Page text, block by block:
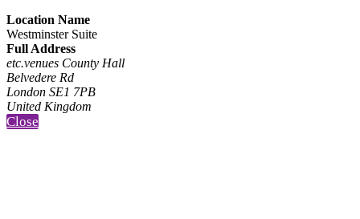
Location Name
Westminster Suite
Full Address
etc.venues County Hall
Belvedere Rd
London SE1 7PB
United Kingdom
Close